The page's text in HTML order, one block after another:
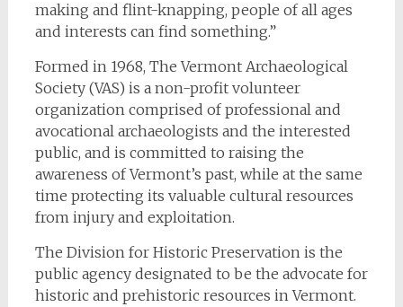
making and flint-knapping, people of all ages
and interests can find something.”
Formed in 1968, The Vermont Archaeological
Society (VAS) is a non-profit volunteer
organization comprised of professional and
avocational archaeologists and the interested
public, and is committed to raising the
awareness of Vermont’s past, while at the same
time protecting its valuable cultural resources
from injury and exploitation.
The Division for Historic Preservation is the
public agency designated to be the advocate for
historic and prehistoric resources in Vermont.